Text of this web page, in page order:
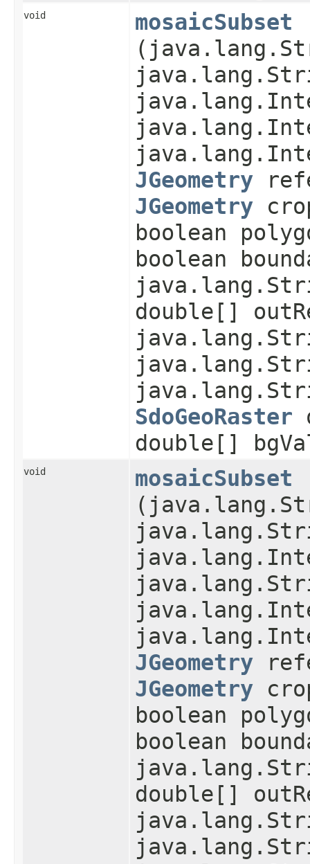
void mosaicSubset
JGeometry
JGeometry
boolean
boolean
double[]
SdoGeoRaster
double[]
void mosaicSubset
JGeometry
JGeometry
boolean
boolean
double[]